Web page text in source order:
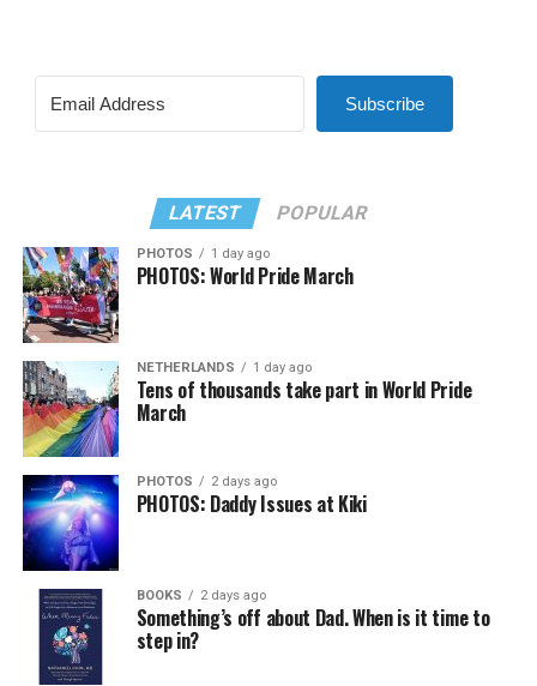
Subscribe
LATEST POPULAR
PHOTOS 1 day ago
PHOTOS: World Pride March
NETHERLANDS 1 day ago
Tens of thousands take part in World Pride
March
PHOTOS 2 days ago
PHOTOS: Daddy Issues at Kiki
BOOKS 2 days ago
Something’s off about Dad. When is it time to
step in?